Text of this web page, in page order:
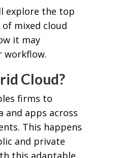
explore the top
of mixed cloud
it may
workflow.
Cloud?
firms to
and apps across
This happens
and private
this adaptable